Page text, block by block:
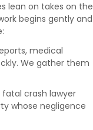
lean on takes on the
begins gently and
medical
We gather them
fatal crash lawyer
whose negligence